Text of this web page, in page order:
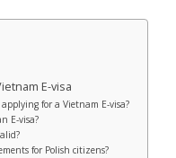
E-visa
for a Vietnam E-visa?
E-visa?
for Polish citizens?